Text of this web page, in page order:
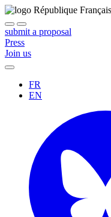
submit a proposal
Press
Join us
FR
EN